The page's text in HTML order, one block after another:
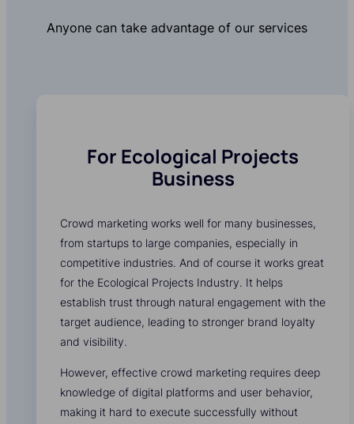
Anyone can take advantage of our services
For Ecological Projects
Business
Crowd marketing works well for many businesses,
from startups to large companies, especially in
competitive industries. And of course it works great
for the Ecological Projects Industry. It helps
establish trust through natural engagement with the
target audience, leading to stronger brand loyalty
and visibility.
However, effective crowd marketing requires deep
knowledge of digital platforms and user behavior,
making it hard to execute successfully without